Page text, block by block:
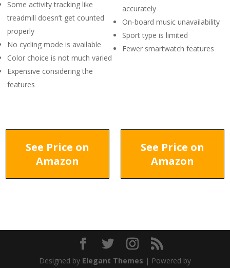
Some activity tracking like
treadmill doesn’t get counted
properly
No cycling mode is available
Color choice is not much varied
Expensive considering the
features
accurately
On-board music unavailability
Sport type is limited
Fewer smartwatch features
See Price on
Amazon
See Price on
Amazon
Designed by Elegant Themes | Powered by